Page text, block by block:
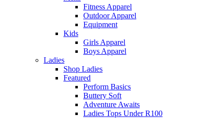
Fitness Apparel
Outdoor Apparel
Equipment
Kids
Girls Apparel
Boys Apparel
Ladies
Shop Ladies
Featured
Perform Basics
Buttery Soft
Adventure Awaits
Ladies Tops Under R100